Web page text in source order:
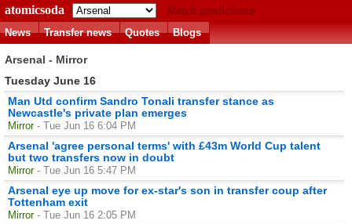
atomicsoda
Match predictions
News
Transfer news Quotes Blogs
Arsenal - Mirror
Tuesday June 16
Man Utd confirm Sandro Tonali transfer stance as
Newcastle's private plan emerges
Mirror - Tue Jun 16 6:04 PM
Arsenal 'agree personal terms' with £43m World Cup talent
but two transfers now in doubt
Mirror - Tue Jun 16 5:47 PM
Arsenal eye up move for ex-star's son in transfer coup after
Tottenham exit
Mirror - Tue Jun 16 2:05 PM